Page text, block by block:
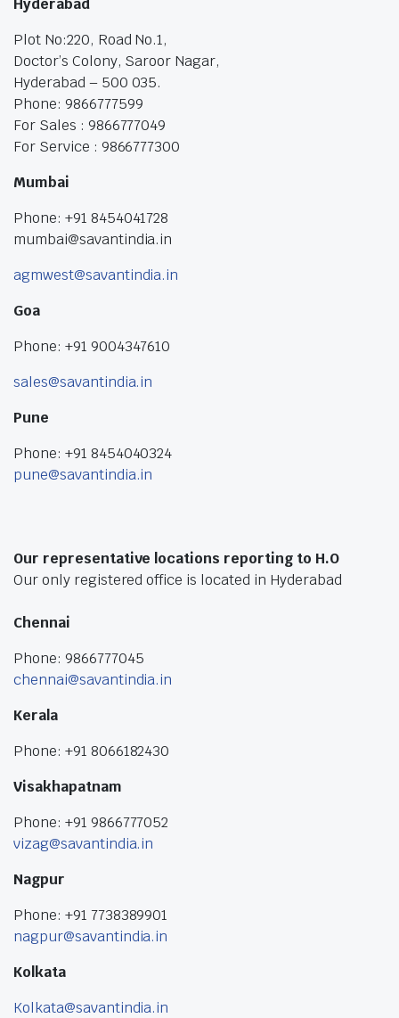
Hyderabad
Plot No:220, Road No.1,
Doctor’s Colony, Saroor Nagar,
Hyderabad – 500 035.
Phone: 9866777599
For Sales : 9866777049
For Service : 9866777300
Mumbai
Phone: +91 8454041728
mumbai@savantindia.in
agmwest@savantindia.in
Goa
Phone: +91 9004347610
sales@savantindia.in
Pune
Phone: +91 8454040324
pune@savantindia.in
Our representative locations reporting to H.O
Our only registered office is located in Hyderabad
Chennai
Phone: 9866777045
chennai@savantindia.in
Kerala
Phone: +91 8066182430
Visakhapatnam
Phone: +91 9866777052
vizag@savantindia.in
Nagpur
Phone: +91 7738389901
nagpur@savantindia.in
Kolkata
Kolkata@savantindia.in